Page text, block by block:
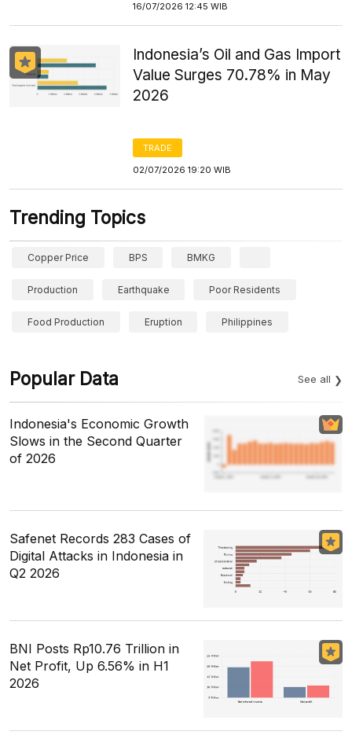
16/07/2026 12:45 WIB
Indonesia’s Oil and Gas Import
Value Surges 70.78% in May
2026
TRADE
02/07/2026 19:20 WIB
Trending Topics
Copper Price BPS BMKG
Production Earthquake Poor Residents
Food Production Eruption Philippines
Popular Data See all
Indonesia's Economic Growth
Slows in the Second Quarter
of 2026
Safenet Records 283 Cases of
Digital Attacks in Indonesia in
Q2 2026
BNI Posts Rp10.76 Trillion in
Net Profit, Up 6.56% in H1
2026